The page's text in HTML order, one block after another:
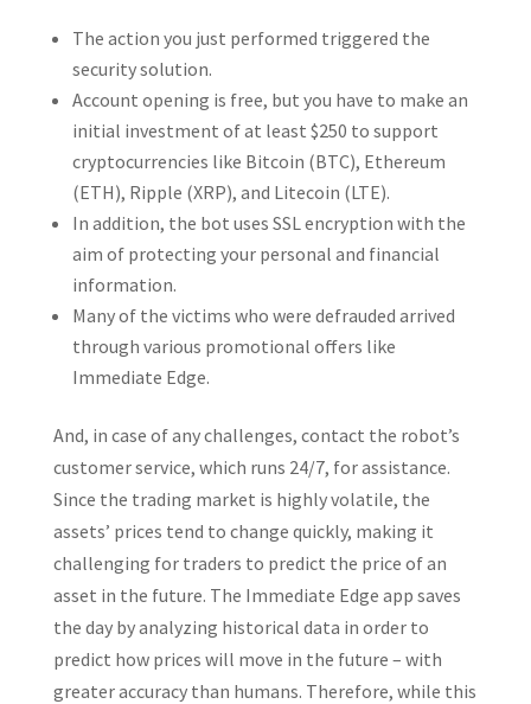
The action you just performed triggered the
security solution.
Account opening is free, but you have to make an
initial investment of at least $250 to support
cryptocurrencies like Bitcoin (BTC), Ethereum
(ETH), Ripple (XRP), and Litecoin (LTE).
In addition, the bot uses SSL encryption with the
aim of protecting your personal and financial
information.
Many of the victims who were defrauded arrived
through various promotional offers like
Immediate Edge.
And, in case of any challenges, contact the robot’s
customer service, which runs 24/7, for assistance.
Since the trading market is highly volatile, the
assets’ prices tend to change quickly, making it
challenging for traders to predict the price of an
asset in the future. The Immediate Edge app saves
the day by analyzing historical data in order to
predict how prices will move in the future – with
greater accuracy than humans. Therefore, while this